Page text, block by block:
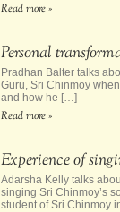
Read more »
Personal
Pradhan Balter talks
Guru, Sri Chinmoy
and how he […]
Read more »
Experience of
Adarsha Kelly talks
singing Sri Chinmoy’s
student of Sri Chinmoy